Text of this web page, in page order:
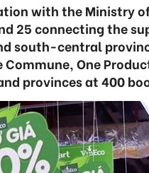
with the Ministry
25 connecting the
south-central
One
provinces at 400